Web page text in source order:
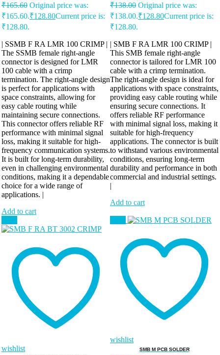
₹165.60 Original price was:
₹165.60.₹128.80Current price is:
₹128.80.
| SSMB F RA LMR 100 CRIMP |
The SSMB female right-angle
connector is designed for LMR
100 cable with a crimp
termination. The right-angle design
is perfect for applications with
space constraints, allowing for
easy cable routing while
maintaining secure connections.
This connector offers reliable RF
performance with minimal signal
loss, making it suitable for high-
frequency communication systems.
It is built for long-term durability,
even in challenging environmental
conditions, making it a dependable
choice for a wide range of
applications. |
Add to cart
₹138.00 Original price was:
₹138.00.₹128.80Current price is:
₹128.80.
| SMB F RA LMR 100 CRIMP |
This SMB female right-angle
connector is tailored for LMR 100
cable with a crimp termination.
The right-angle design is ideal for
applications with space constraints,
providing easy cable routing while
ensuring secure connections. It
offers reliable RF performance
with minimal signal loss, making it
suitable for high-frequency
applications. The connector is built
to withstand various environmental
conditions, ensuring long-term
durability and performance in both
commercial and industrial settings.
|
Add to cart
wishlist
wishlist
SMB M PCB SOLDER